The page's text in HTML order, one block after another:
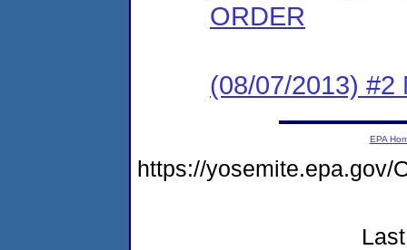
ORDER
(08/07/2013) #2
EPA
https://yosemite.epa.gov/